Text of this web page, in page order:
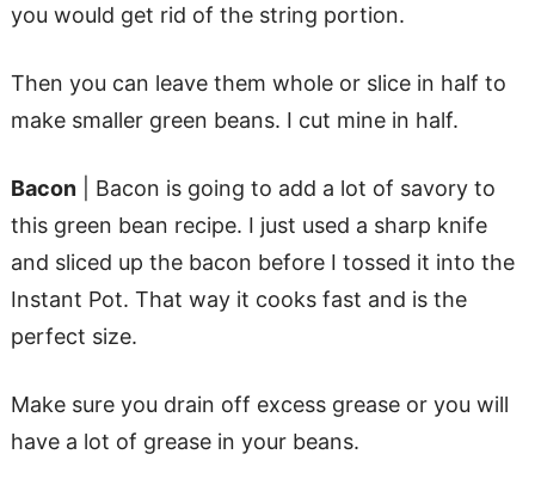
you would get rid of the string portion.
Then you can leave them whole or slice in half to
make smaller green beans. I cut mine in half.
Bacon| Bacon is going to add a lot of savory to
this green bean recipe. I just used a sharp knife
and sliced up the bacon before I tossed it into the
Instant Pot. That way it cooks fast and is the
perfect size.
Make sure you drain off excess grease or you will
have a lot of grease in your beans.